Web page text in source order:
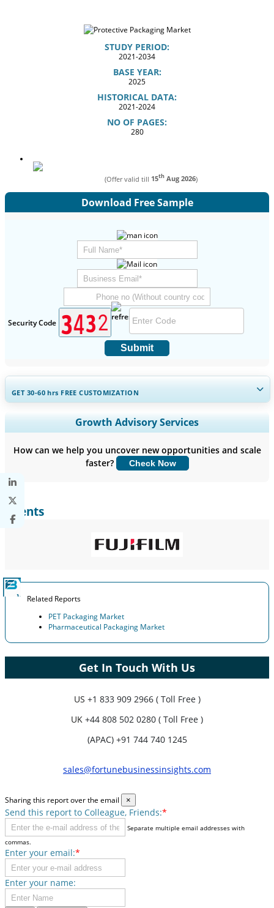
STUDY PERIOD:
2021-2034
BASE YEAR:
2025
HISTORICAL DATA:
2021-2024
NO OF PAGES:
280
(Offer valid till 15th Aug 2026)
Download Free Sample
Security Code
Submit
GET 30-60hrs FREE CUSTOMIZATION
Expand Regional and Country Coverage, Segments Analysis,
Company Profiles, Competitive Benchmarking, and End-user
Customize Now
Growth Advisory Services
How can we help you uncover new opportunities and scale
faster?
Check Now
Clients
Related Reports
PET Packaging Market
Pharmaceutical Packaging Market
Get In Touch With Us
US +1 833 909 2966 ( Toll Free )
UK +44 808 502 0280 ( Toll Free )
(APAC) +91 744 740 1245
sales@fortunebusinessinsights.com
Sharing this report over the email ×
Send this report to Colleague, Friends:*
Separate multiple email addresses with
commas.
Enter your email:*
Enter your name: